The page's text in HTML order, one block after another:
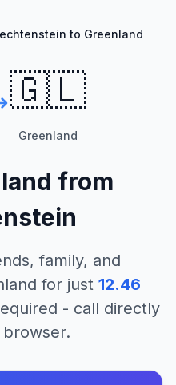
to Greenland
🇬🇱
Greenland
from
family, and
for just 12.46
- call directly